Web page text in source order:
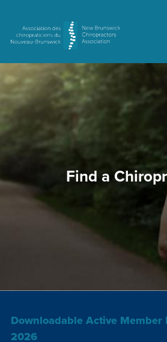
Find a
Downloadable Active Member
2026